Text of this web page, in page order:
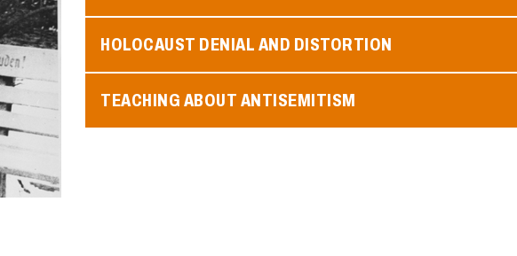
HOLOCAUST DENIAL AND DISTORTION
TEACHING ABOUT ANTISEMITISM